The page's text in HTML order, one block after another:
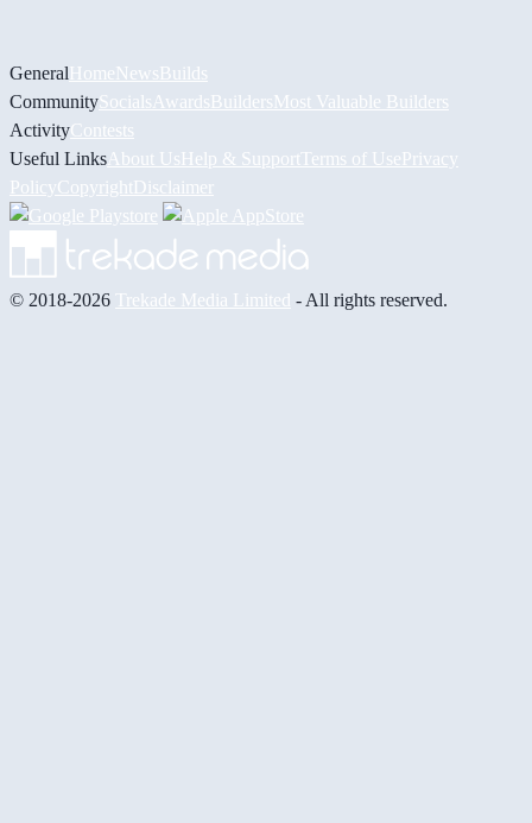
GeneralHomeNewsBuilds
CommunitySocials AwardsBuildersMost Valuable Builders
ActivityContests
Useful Links About UsHelp & Support Terms of UsePrivacy
PolicyCopyrightDisclaimer
© 2018-2026 Trekade Media Limited - All rights reserved.